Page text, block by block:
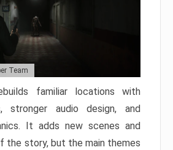
Team
familiar locations with
stronger audio design, and
It adds new scenes and
the story, but the main themes